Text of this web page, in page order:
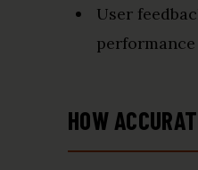
User
HOW